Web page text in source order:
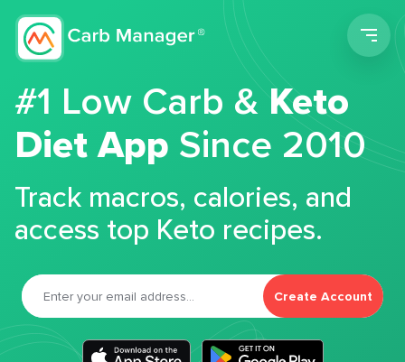
#1 Low Carb &Keto
Diet App Since 2010
Track macros, calories, and
access top Keto recipes.
Create Account